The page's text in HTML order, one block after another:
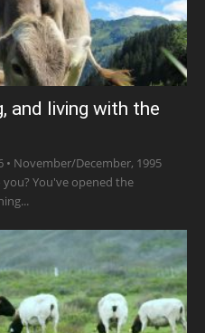
and living with the
• November/December, 1995
You've opened the